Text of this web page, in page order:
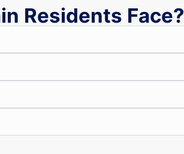
Residents Face?